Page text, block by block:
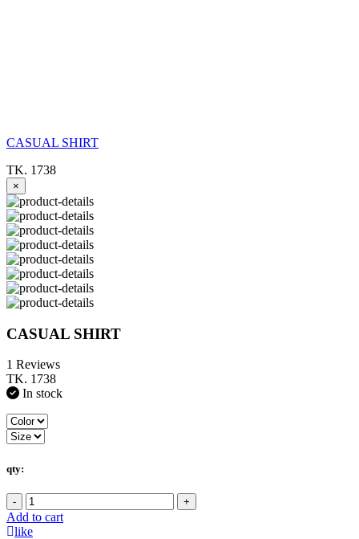
CASUAL SHIRT
TK. 1738
×
CASUAL SHIRT
1 Reviews
TK. 1738
In stock
qty:
- +
Add to cart
like